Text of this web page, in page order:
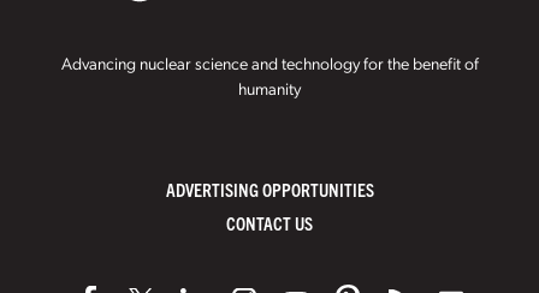
Advancing nuclear science and technology for the benefit of
humanity
ADVERTISING OPPORTUNITIES
CONTACT US